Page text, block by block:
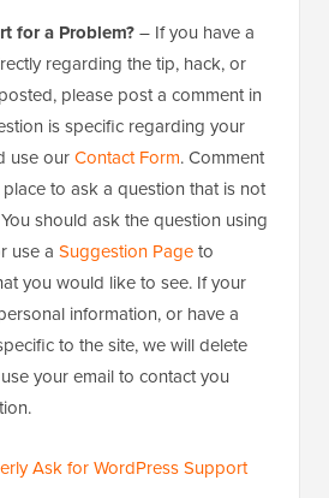
for a Problem?– If you have a
regarding the tip, hack, or
please post a comment in
is specific regarding your
use ourContact Form. Comment
to ask a question that is not
should ask the question using
use a Suggestion Pageto
you would like to see. If your
information, or have a
to the site, we will delete
your email to contact you
Ask for WordPress Support